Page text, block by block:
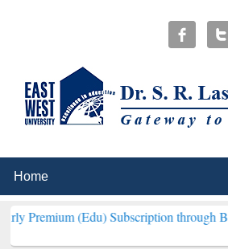
(Edu) Subscription through BdREN***